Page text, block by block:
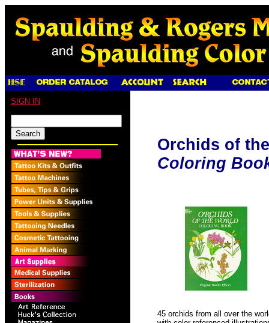
SIGN IN
Orchids of
Coloring
45 orchids from all over the